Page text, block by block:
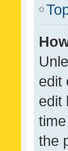
edit
edit
the